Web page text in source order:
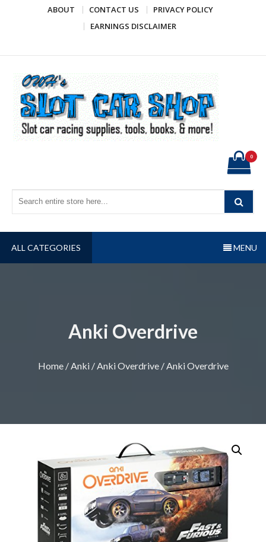
ABOUT CONTACT US
PRIVACY POLICY
EARNINGS DISCLAIMER
0
ALL CATEGORIES MENU
Anki Overdrive
Home/ Anki/ Anki Overdrive/ Anki Overdrive